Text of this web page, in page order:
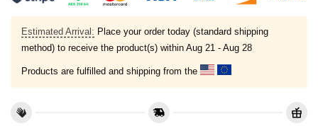
Estimated Arrival: Place your order today (standard shipping
method) to receive the product(s) within Aug 21 - Aug 28
Products are fulfilled and shipping from the